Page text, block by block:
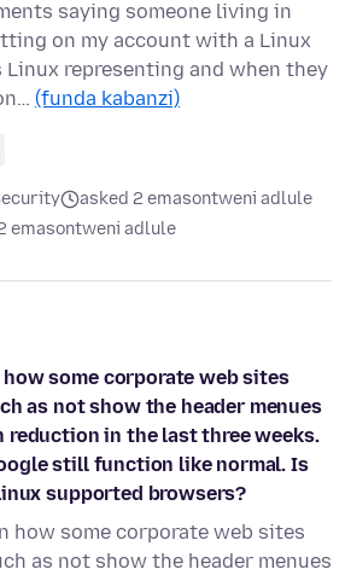
saying someone living in
on my account with a Linux
representing and when they
(funda kabanzi)
asked 2 emasontweni adlule
emasontweni adlule
how some corporate web sites
as not show the header menues
in the last three weeks.
still function like normal. Is
supported browsers?
how some corporate web sites
as not show the header menues